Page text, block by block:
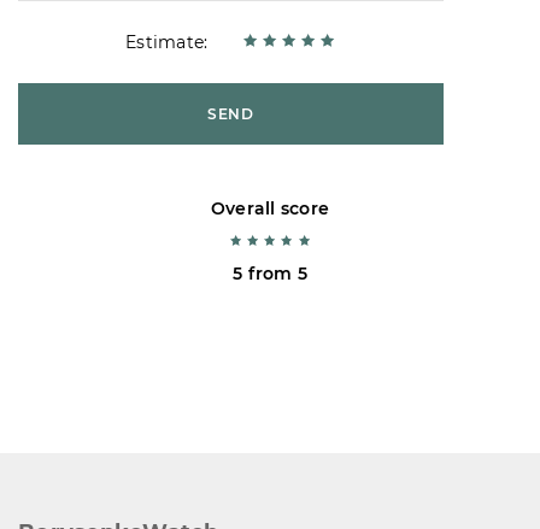
Estimate:
SEND
Overall score
5 from 5